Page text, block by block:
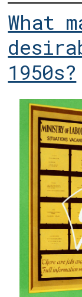
What
1950s?